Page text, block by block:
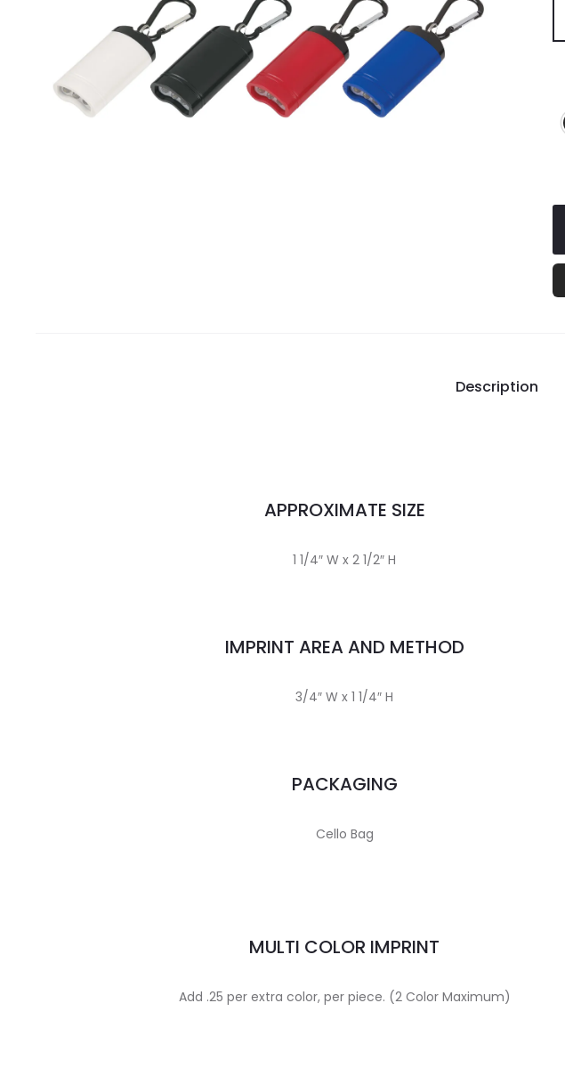
Description
APPROXIMATE SIZE
1 1/4″ W x 2 1/2″ H
IMPRINT AREA AND METHOD
3/4″ W x 1 1/4″ H
PACKAGING
Cello Bag
MULTI COLOR IMPRINT
Add .25 per extra color, per piece. (2 Color Maximum)